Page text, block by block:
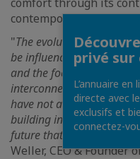
contemporary design.
"The evolution of the
be influenced by two
and the focus on
interconnectivity and
have not accidentally
building in Timisoara, to
future that we anticipate
Weller, CEO & Founder
privé sur
L’annuaire
directe avec
exclusifs et
connectez-